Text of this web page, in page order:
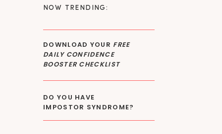
DO YOU HAVE
IMPOSTOR SYNDROME?
DOWNLOAD YOUR FREE
DAILY CONFIDENCE
BOOSTER CHECKLIST
NOW TRENDING: